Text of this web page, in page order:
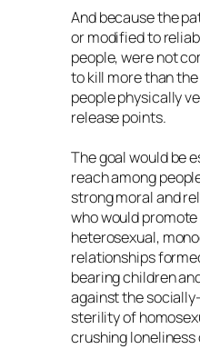
And because the
or modified to
people, were not
to kill more than
people physically
release points.
The goal would be
reach among
strong moral and
who would
heterosexual,
relationships
bearing children
against the
sterility of
crushing